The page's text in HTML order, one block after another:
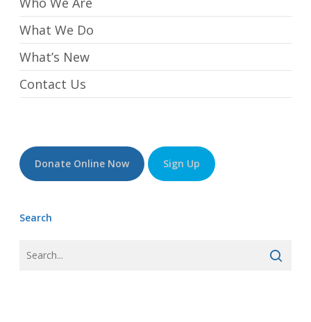
What We Do
What’s New
Contact Us
Donate Online Now Sign Up
Search